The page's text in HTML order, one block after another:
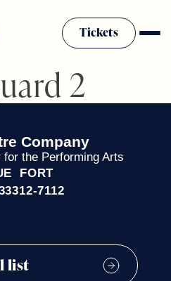
Tickets
2
Company
the Performing Arts
FORT
7112